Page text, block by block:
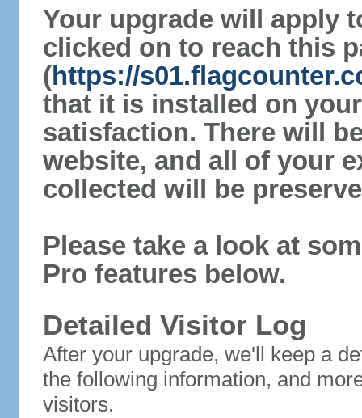
Your upgrade will apply
clicked on to reach this
(https://
that it is installed on
satisfaction. There will
website, and all of your
collected will be
Please take a look at
Pro features below.
Detailed Visitor Log
After your upgrade, we'll keep a
the following information, and
visitors.